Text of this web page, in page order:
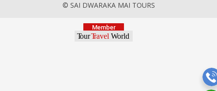
© SAI DWARAKA MAI TOURS